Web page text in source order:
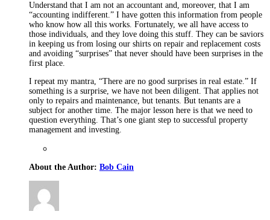
Understand that I am not an accountant and, moreover, that I am
“accounting indifferent.” I have gotten this information from people
who know how all this works. Fortunately, we all have access to
those individuals, and they love doing this stuff. They can be saviors
in keeping us from losing our shirts on repair and replacement costs
and avoiding “surprises” that never should have been surprises in the
first place.
I repeat my mantra, “There are no good surprises in real estate.” If
something is a surprise, we have not been diligent. That applies not
only to repairs and maintenance, but tenants. But tenants are a
subject for another time. The major lesson here is that we need to
question everything. That’s one giant step to successful property
management and investing.
About the Author: Bob Cain